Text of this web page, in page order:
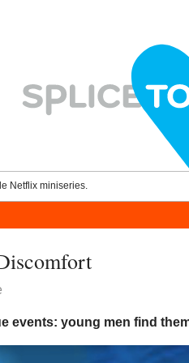
Netflix miniseries.
events: young men find